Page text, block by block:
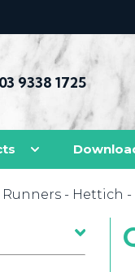
03 9338 1725
Runners - Hettich -